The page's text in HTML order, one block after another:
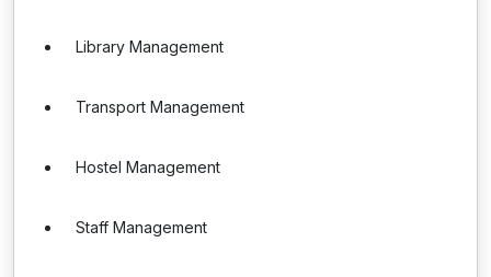
Library Management
Transport Management
Hostel Management
Staff Management